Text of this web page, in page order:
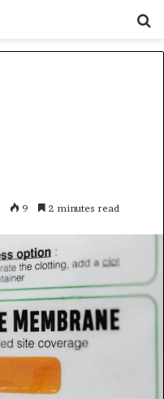
9 2 minutes read